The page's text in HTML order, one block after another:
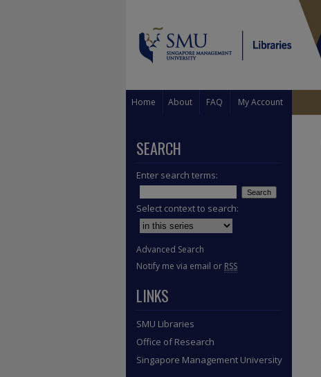
Home About FAQ My Account
SEARCH
Enter search terms:
Select context to search:
Advanced Search
Notify me via email or RSS
LINKS
SMU Libraries
Office of Research
Singapore Management University